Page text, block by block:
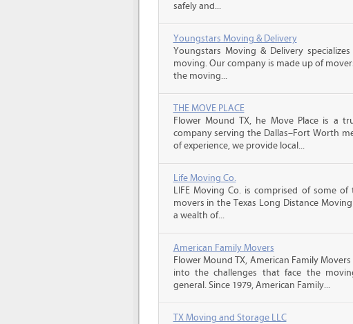
safely and...
Youngstars Moving & Delivery
Youngstars Moving & Delivery
moving. Our company is made up of
the moving...
THE MOVE PLACE
Flower Mound TX, he Move Place is a
company serving the Dallas–Fort Worth
of experience, we provide local...
Life Moving Co.
LIFE Moving Co. is comprised of some
movers in the Texas Long Distance
a wealth of...
American Family Movers
Flower Mound TX, American Family
into the challenges that face the
general. Since 1979, American Family...
TX Moving and Storage LLC